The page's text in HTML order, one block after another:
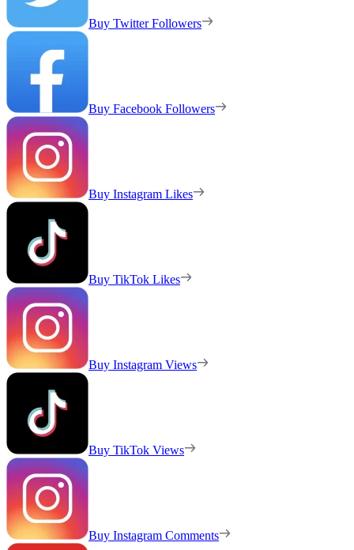
Buy Twitter Followers
Buy Facebook Followers
Buy Instagram Likes
Buy TikTok Likes
Buy Instagram Views
Buy TikTok Views
Buy Instagram Comments